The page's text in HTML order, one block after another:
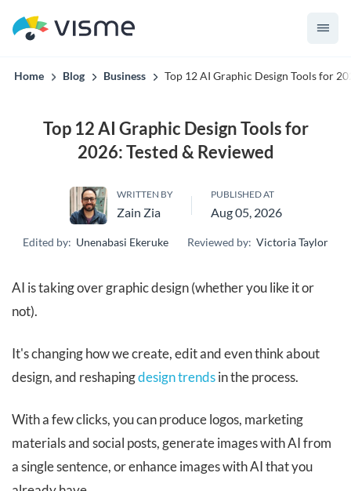
Home Blog Business Top 12 AI Graphic Design Tools for
Top 12 AI Graphic Design Tools for
2026: Tested & Reviewed
WRITTEN BY
Zain Zia
PUBLISHED AT
Aug 05, 2026
Edited by: Unenabasi Ekeruke Reviewed by: Victoria Taylor
AI is taking over graphic design (whether you like it or
not).
It's changing how we create, edit and even think about
design, and reshapingdesign trendsin the process.
With a few clicks, you can produce logos, marketing
materials and social posts, generate images with AI from
a single sentence, or enhance images with AI that you